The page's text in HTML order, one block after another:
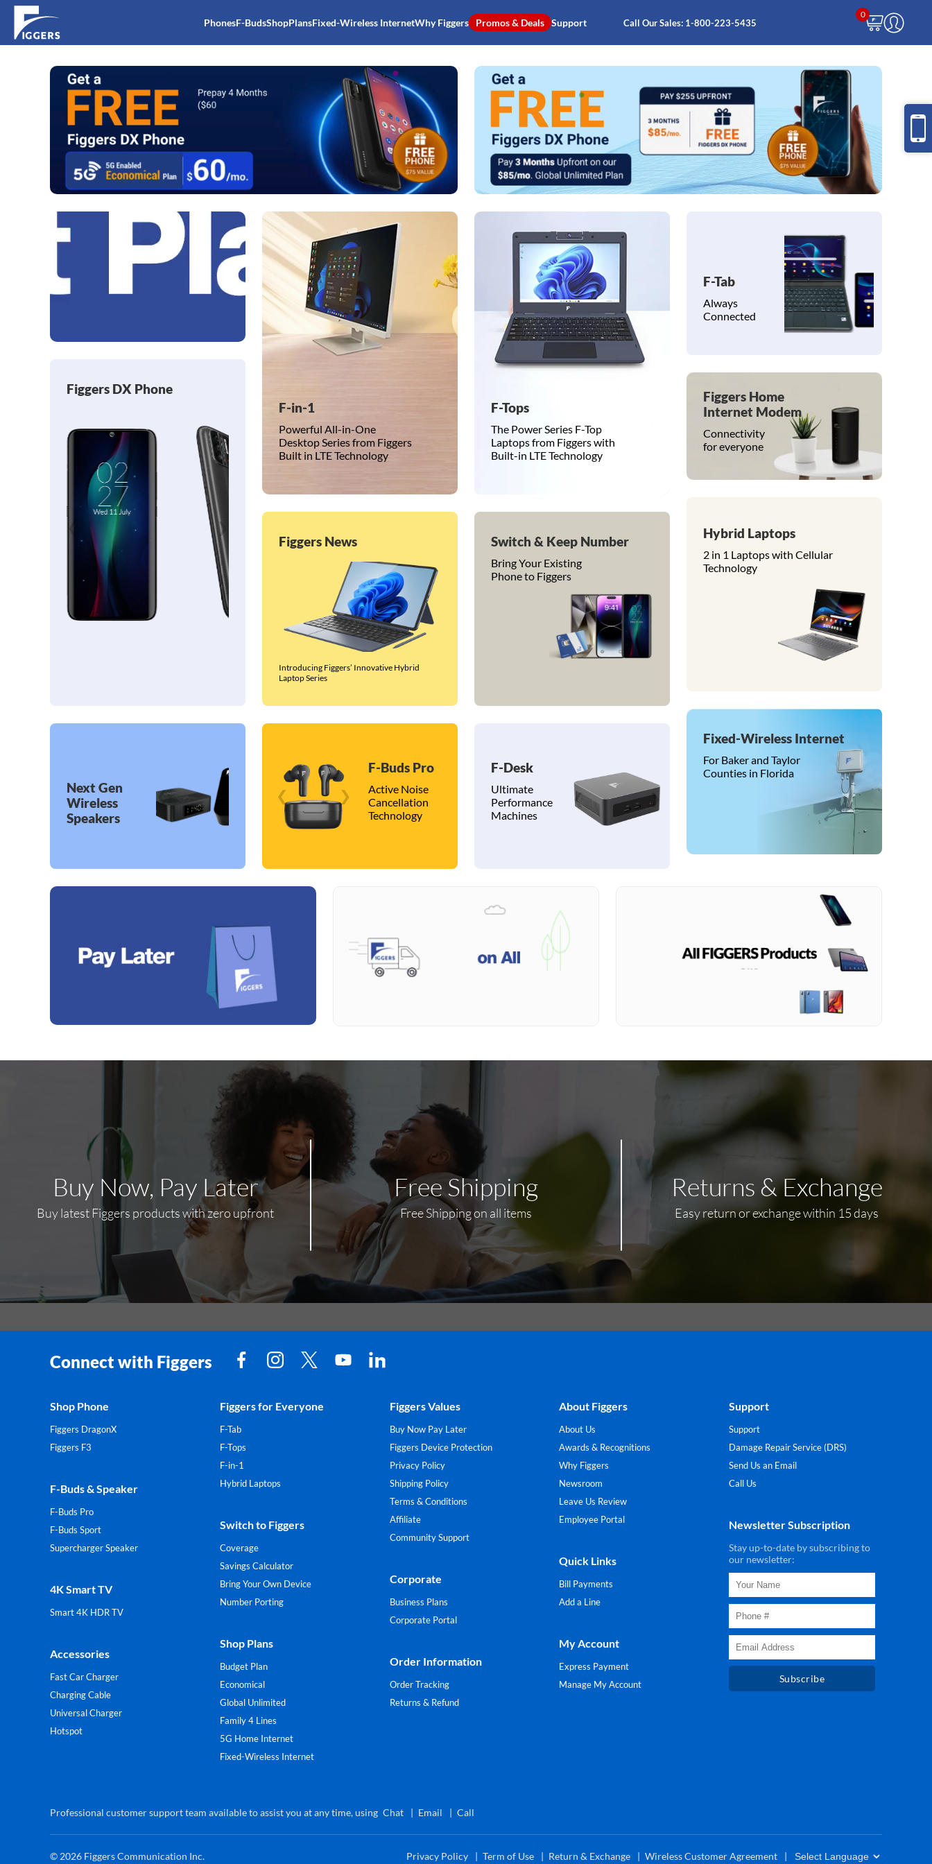
PhonesF-BudsShopPlansFixed-Wireless InternetWhy Figgers Promos & Deals Support Call Our Sales: 1-800-223-5435
0
Figgers DX Phone
❯
Next Gen
Wireless
Speakers
❮ ❯
F-in-1
Powerful All-in-One
Desktop Series from Figgers
Built in LTE Technology
F-Tops
The Power Series F-Top
Laptops from Figgers with
Built-in LTE Technology
Figgers News
Introducing Figgers’ Innovative Hybrid
Laptop Series
Switch & Keep Number
Bring Your Existing
Phone to Figgers
❮ ❯
F-Buds Pro
Active Noise
Cancellation
Technology
F-Desk
Ultimate
Performance
Machines
❮ ❯
F-Tab
Always
Connected
❮ ❯
Figgers Home
Internet Modem
Connectivity
for everyone
Hybrid Laptops
2 in 1 Laptops with Cellular
Technology
Fixed-Wireless Internet
For Baker and Taylor
Counties in Florida
Buy Now, Pay Later
Buy latest Figgers products with zero upfront
Free Shipping
Free Shipping on all items
Returns & Exchange
Easy return or exchange within 15 days
Connect with Figgers
Shop Phone
Figgers DragonX
Figgers F3
F-Buds & Speaker
F-Buds Pro
F-Buds Sport
Supercharger Speaker
4K Smart TV
Smart 4K HDR TV
Accessories
Fast Car Charger
Charging Cable
Universal Charger
Hotspot
Figgers for Everyone
F-Tab
F-Tops
F-in-1
Hybrid Laptops
Switch to Figgers
Coverage
Savings Calculator
Bring Your Own Device
Number Porting
Shop Plans
Budget Plan
Economical
Global Unlimited
Family 4 Lines
5G Home Internet
Fixed-Wireless Internet
Figgers Values
Buy Now Pay Later
Figgers Device Protection
Privacy Policy
Shipping Policy
Terms & Conditions
Affiliate
Community Support
Corporate
Business Plans
Corporate Portal
Order Information
Order Tracking
Returns & Refund
About Figgers
About Us
Awards & Recognitions
Why Figgers
Newsroom
Leave Us Review
Employee Portal
Quick Links
Bill Payments
Add a Line
My Account
Express Payment
Manage My Account
Support
Support
Damage Repair Service (DRS)
Send Us an Email
Call Us
Newsletter Subscription
Stay up-to-date by subscribing to
our newsletter:
Subscribe
Professional customer support team available to assist you at any time, using Chat Email Call
© 2026 Figgers Communication Inc. Privacy Policy Term of Use Return & Exchange Wireless Customer Agreement